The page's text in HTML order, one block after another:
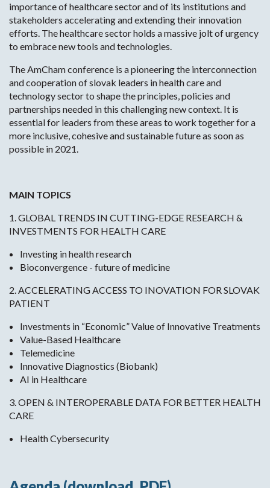
importance of healthcare sector and of its institutions and
stakeholders accelerating and extending their innovation
efforts. The healthcare sector holds a massive jolt of urgency
to embrace new tools and technologies.
The AmCham conference is a pioneering the interconnection
and cooperation of slovak leaders in health care and
technology sector to shape the principles, policies and
partnerships needed in this challenging new context. It is
essential for leaders from these areas to work together for a
more inclusive, cohesive and sustainable future as soon as
possible in 2021.
MAIN TOPICS
1. GLOBAL TRENDS IN CUTTING-EDGE RESEARCH &
INVESTMENTS FOR HEALTH CARE
Investing in health research
Bioconvergence - future of medicine
2. ACCELERATING ACCESS TO INOVATION FOR SLOVAK
PATIENT
Investments in “Economic” Value of Innovative Treatments
Value-Based Healthcare
Telemedicine
Innovative Diagnostics (Biobank)
AI in Healthcare
3. OPEN & INTEROPERABLE DATA FOR BETTER HEALTH
CARE
Health Cybersecurity